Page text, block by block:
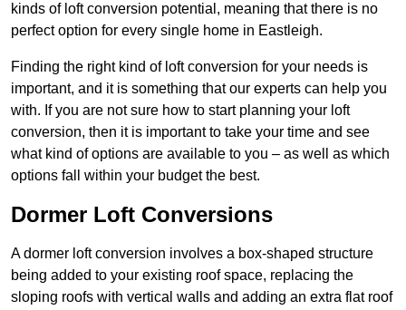
kinds of loft conversion potential, meaning that there is no
perfect option for every single home in Eastleigh.
Finding the right kind of loft conversion for your needs is
important, and it is something that our experts can help you
with. If you are not sure how to start planning your loft
conversion, then it is important to take your time and see
what kind of options are available to you – as well as which
options fall within your budget the best.
Dormer Loft Conversions
A dormer loft conversion involves a box-shaped structure
being added to your existing roof space, replacing the
sloping roofs with vertical walls and adding an extra flat roof